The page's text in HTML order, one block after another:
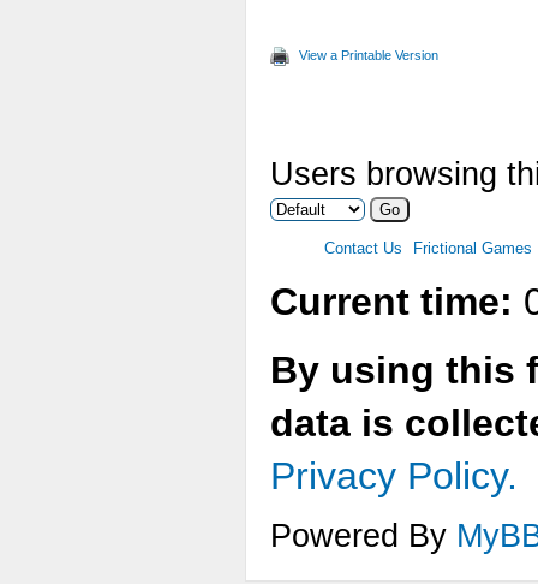
View a Printable Version
Users browsing
Contact Us Frictional Games
Current time:
By using this
data is
Privacy Policy.
Powered By